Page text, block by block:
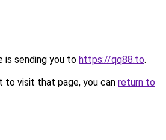
is sending you to https://qq88.to.
to visit that page, you can return to